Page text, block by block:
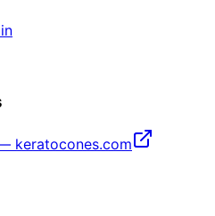
keratocones.com